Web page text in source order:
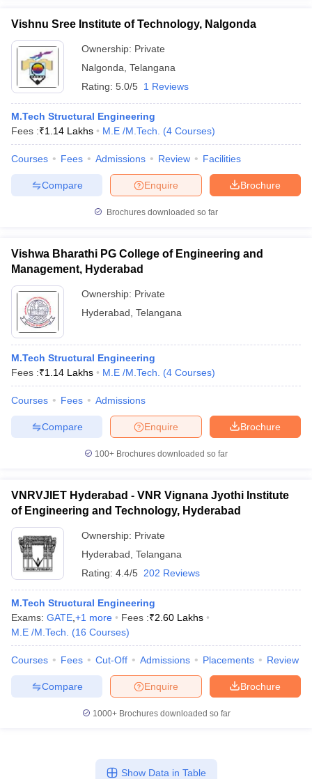
Vishnu Sree Institute of Technology, Nalgonda
Ownership: Private
Nalgonda Telangana
Rating: 5.0/5 1 Reviews
M.Tech Structural Engineering
Fees :₹1.14 Lakhs M.E /M.Tech. (4 Courses)
Courses Fees Admissions Review Facilities
Brochure
Enquire
Compare
Brochures downloaded so far
Vishwa Bharathi PG College of Engineering and
Management, Hyderabad
Ownership: Private
Hyderabad Telangana
M.Tech Structural Engineering
Fees :₹1.14 Lakhs M.E /M.Tech. (4 Courses)
Courses Fees Admissions
Brochure
Enquire
Compare
100+ Brochures downloaded so far
VNRVJIET Hyderabad - VNR Vignana Jyothi Institute
of Engineering and Technology, Hyderabad
Ownership: Private
Hyderabad Telangana
Rating: 4.4/5 202 Reviews
M.Tech Structural Engineering
Exams: GATE +1 more Fees :₹2.60 Lakhs
M.E /M.Tech.
(16 Courses)
Courses Fees Cut-Off Admissions Placements Review
Brochure
Enquire
Compare
1000+Brochures downloaded so far
Show Data in Table